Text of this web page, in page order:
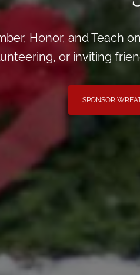
Honor, and Teach
or inviting
SPONSOR